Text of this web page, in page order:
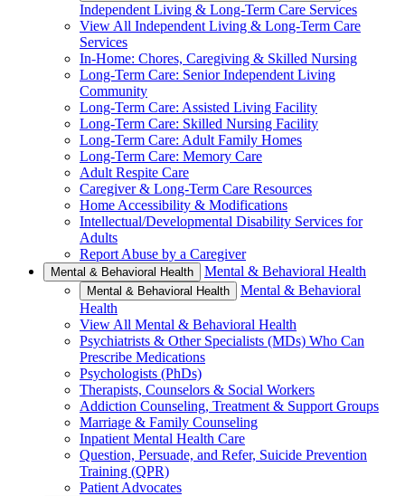
Independent Living & Long-Term Care Services
View All Independent Living & Long-Term Care
Services
In-Home: Chores, Caregiving & Skilled Nursing
Long-Term Care: Senior Independent Living
Community
Long-Term Care: Assisted Living Facility
Long-Term Care: Skilled Nursing Facility
Long-Term Care: Adult Family Homes
Long-Term Care: Memory Care
Adult Respite Care
Caregiver & Long-Term Care Resources
Home Accessibility & Modifications
Intellectual/Developmental Disability Services for
Adults
Report Abuse by a Caregiver
Mental & Behavioral Health Mental & Behavioral Health
Mental & Behavioral Health
Mental & Behavioral
Health
View All Mental & Behavioral Health
Psychiatrists & Other Specialists (MDs) Who Can
Prescribe Medications
Psychologists (PhDs)
Therapists, Counselors & Social Workers
Addiction Counseling, Treatment & Support Groups
Marriage & Family Counseling
Inpatient Mental Health Care
Question, Persuade, and Refer, Suicide Prevention
Training (QPR)
Patient Advocates